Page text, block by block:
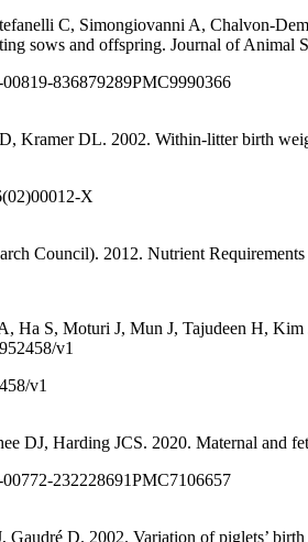
C, Simongiovanni A, Chalvon-
sows and offspring. Journal of Animal
00819-836879289PMC9990366
Kramer DL. 2002. Within-litter birth
X
Council). 2012. Nutrient
Ha S, Moturi J, Mun J, Tajudeen H, Kim
v1
v1
DJ, Harding JCS. 2020. Maternal and
232228691PMC7106657
D. 2002. Variation of piglets’